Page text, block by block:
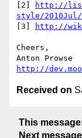
[2]
http://
style/2010Jul/
[3]
http://
Cheers,
http://
Received on
This message:
Next message